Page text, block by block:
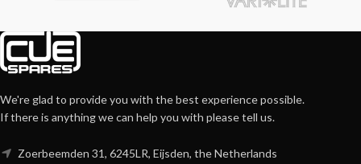
We're glad to provide you with the best experience possible.
If there is anything we can help you with please tell us.
Zoerbeemden 31, 6245LR, Eijsden, the Netherlands